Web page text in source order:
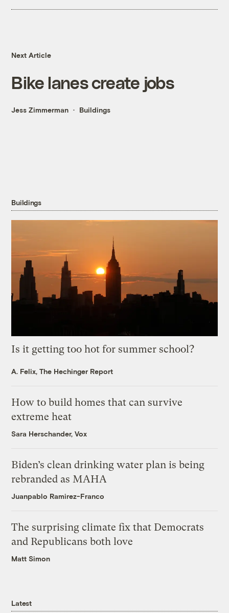
Next Article
Bike lanes create jobs
Jess Zimmerman Buildings
Buildings
Is it getting too hot for summer school?
A. Felix, The Hechinger Report
How to build homes that can survive
extreme heat
Sara Herschander, Vox
Biden’s clean drinking water plan is being
rebranded as MAHA
Juanpablo Ramirez-Franco
The surprising climate fix that Democrats
and Republicans both love
Matt Simon
Latest